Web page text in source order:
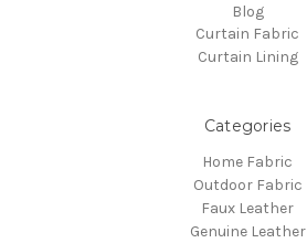
Blog
Curtain Fabric
Curtain Lining
Categories
Home Fabric
Outdoor Fabric
Faux Leather
Genuine Leather